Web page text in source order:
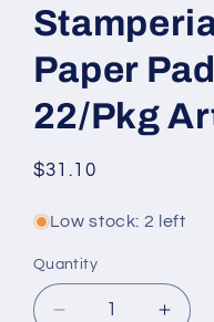
Paper
22/Pkg
Regular
$31.10
Low stock: 2 left
Quantity
Quantity